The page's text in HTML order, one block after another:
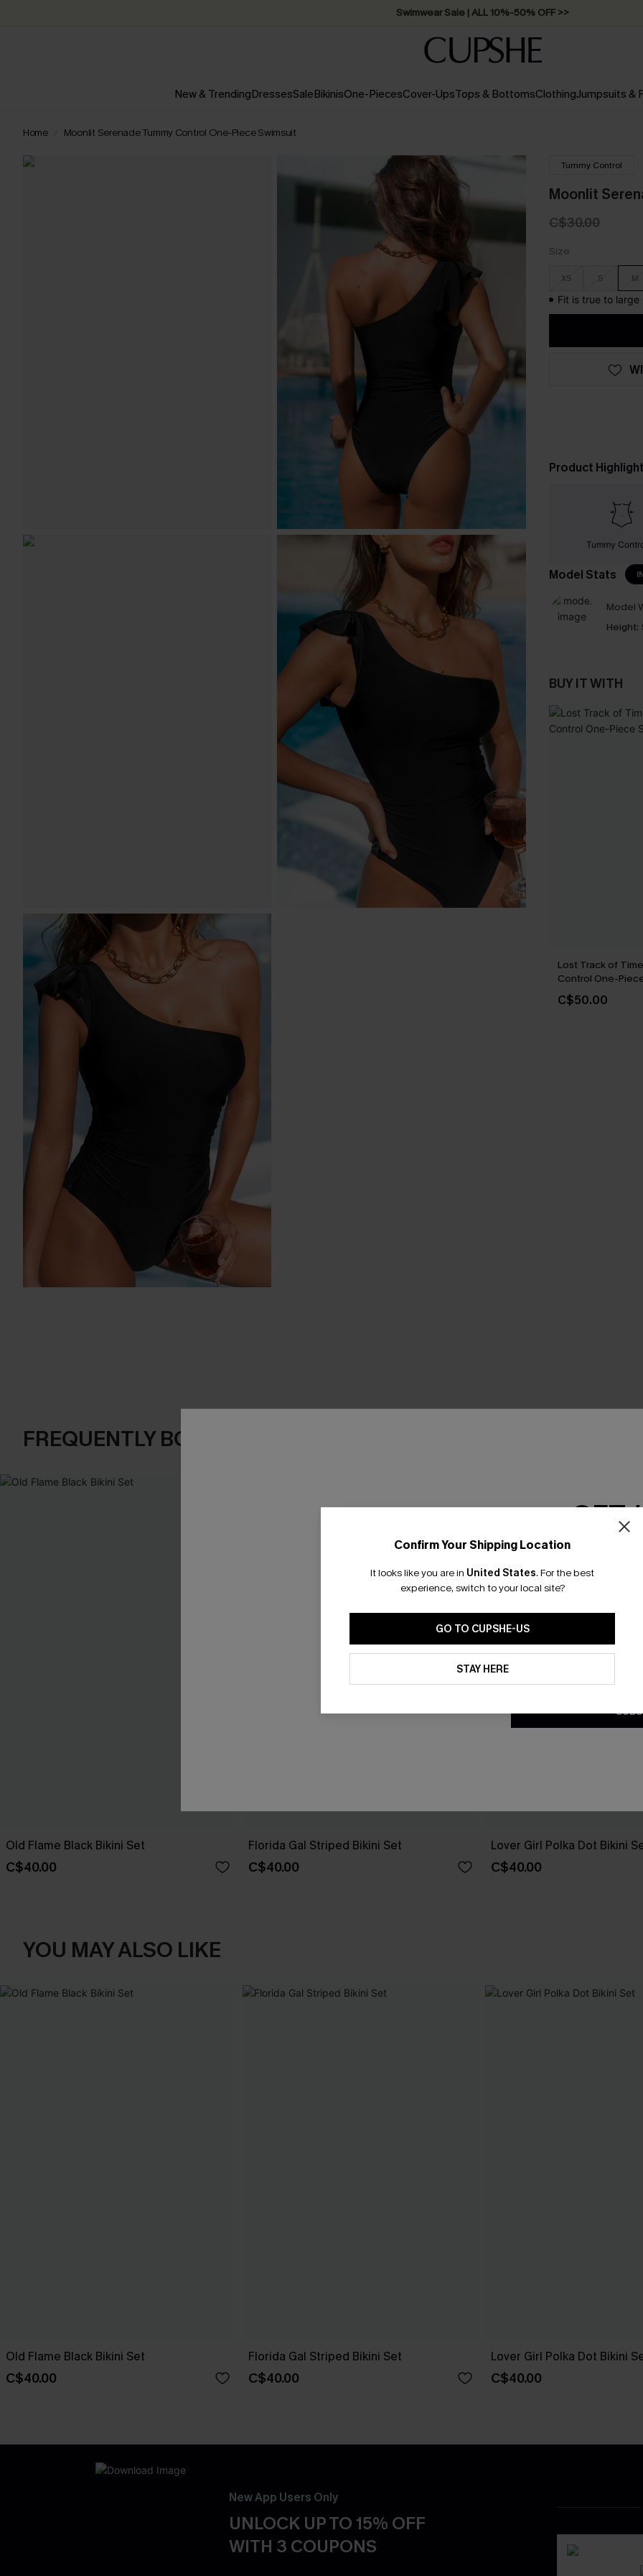
Swimwear Sale | ALL 10%-50% OFF >>
New & TrendingDressesSaleBikinisOne-PiecesCover-UpsTops & BottomsClothingJumpsuits &
Home Moonlit Serenade Tummy Control One-Piece Swimsuit
Tummy Control
Moonlit
C$30.00
Size
XS S M
Fit is true to
Product Highlight
Tummy
Model Stats
Model
Height:
BUY IT WITH
Lost Track of
Control One-
C$50.00
FREQUENTLY BOUGHT TOGETHER
Old Flame Black Bikini Set
C$40.00
Florida Gal Striped Bikini Set
C$40.00
Lover Girl Polka Dot Bikini
C$40.00
YOU MAY ALSO LIKE
Old Flame Black Bikini Set
C$40.00
Florida Gal Striped Bikini Set
C$40.00
Lover Girl Polka Dot Bikini
C$40.00
New App Users Only
UNLOCK UP TO 15% OFF
WITH 3 COUPONS
Confirm Your Shipping Location
It looks like you are in United States. For the best
experience, switch to your local site?
GO TO CUPSHE-US
STAY HERE
GET
Email
*One code per
By clicking this button, you
updates from Cupshe via